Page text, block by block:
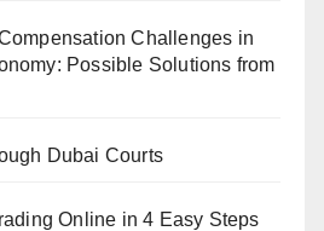
Challenges in
Possible Solutions from
Dubai Courts
Online in 4 Easy Steps